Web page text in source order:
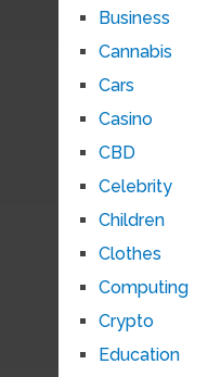
Business
Cannabis
Cars
Casino
CBD
Celebrity
Children
Clothes
Computing
Crypto
Education